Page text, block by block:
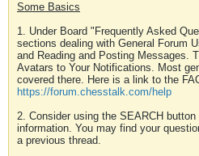
Some Basics
1. Under Board "Frequently Asked
sections dealing with General Forum
and Reading and Posting Messages.
Avatars to Your Notifications. Most
covered there. Here is a link to the
https://forum.chesstalk.com/help
2. Consider using the SEARCH
information. You may find your
a previous thread.